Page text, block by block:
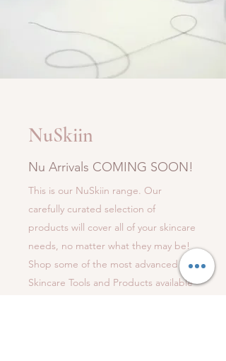
NuSkiin
Nu Arrivals COMING SOON!
This is our NuSkiin range. Our
carefully curated selection of
products will cover all of your skincare
needs, no matter what they may be!
Shop some of the most advanced
Skincare Tools and Products available